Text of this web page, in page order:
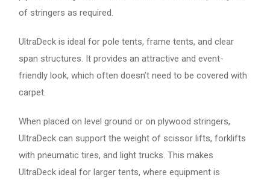
of stringers as required.
UltraDeck is ideal for pole tents, frame tents, and clear
span structures. It provides an attractive and event-
friendly look, which often doesn’t need to be covered with
carpet.
When placed on level ground or on plywood stringers,
UltraDeck can support the weight of scissor lifts, forklifts
with pneumatic tires, and light trucks. This makes
UltraDeck ideal for larger tents, where equipment is